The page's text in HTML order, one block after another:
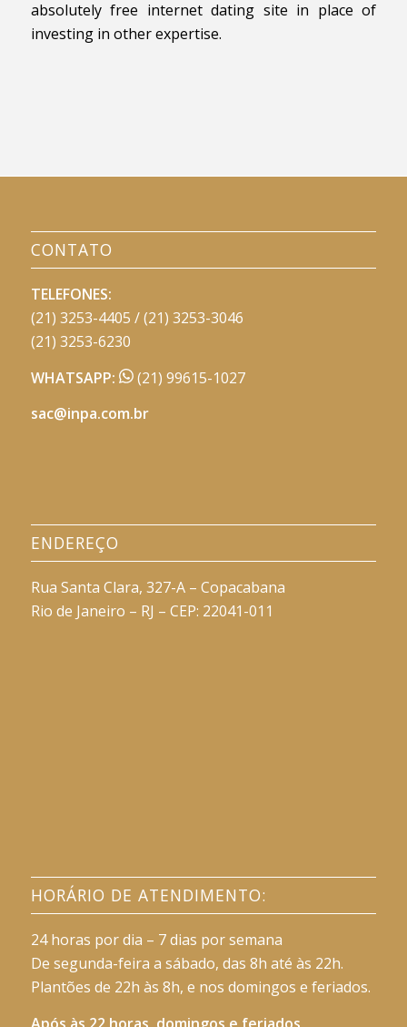
absolutely free internet dating site in place of
investing in other expertise.
CONTATO
TELEFONES:
(21) 3253-4405 / (21) 3253-3046
(21) 3253-6230
WHATSAPP:
(21) 99615-1027
sac@inpa.com.br
ENDEREÇO
Rua Santa Clara, 327-A – Copacabana
Rio de Janeiro – RJ – CEP: 22041-011
HORÁRIO DE ATENDIMENTO:
24 horas por dia – 7 dias por semana
De segunda-feira a sábado, das 8h até às 22h.
Plantões de 22h às 8h, e nos domingos e feriados.